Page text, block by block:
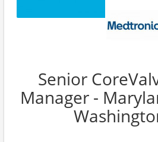
Senior
Manager -